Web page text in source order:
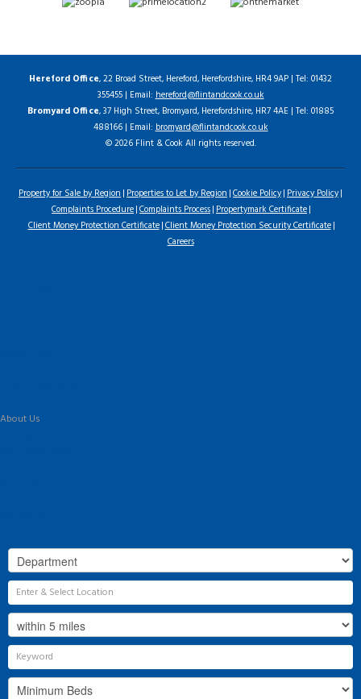
Hereford Office, 22 Broad Street, Hereford, Herefordshire, HR4 9AP | Tel: 01432
355455 | Email:hereford@flintandcook.co.uk
Bromyard Office, 37 High Street, Bromyard, Herefordshire, HR7 4AE | Tel: 01885
488166 | Email:bromyard@flintandcook.co.uk
© 2026 Flint & Cook All rights reserved.
Property for Sale by Region Properties to Let by Region Cookie Policy Privacy Policy
Complaints Procedure Complaints Process Propertymark Certificate
Client Money Protection Certificate Client Money Protection Security Certificate
Careers
About Us